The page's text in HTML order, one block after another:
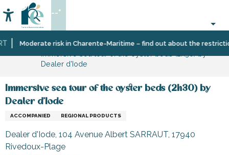
au
contenu
principal
Moderate risk in Charente-Maritime – find out about the
Accessibilité
Search
--°
Home
Organizing
Activities
Leisure
Dealer d'Iode
Immersive sea tour of the oyster beds (2h30) by
Dealer d'Iode
ACCOMPANIED REGIONAL PRODUCTS
Dealer d'Iode, 104 Avenue Albert SARRAUT, 17940
Rivedoux-Plage